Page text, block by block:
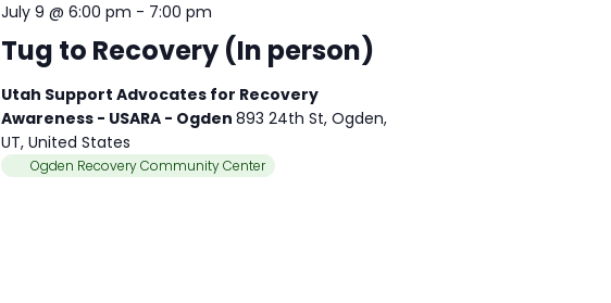
Tug to Recovery (In person)
July 9 @ 6:00 pm - 7:00 pm
Utah Support Advocates for Recovery
Awareness - USARA - Ogden 893 24th St, Ogden,
UT, United States
Ogden Recovery Community Center